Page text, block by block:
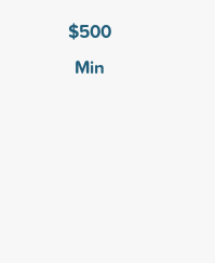
$500
Min